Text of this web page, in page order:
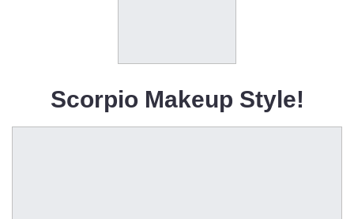
Scorpio Makeup Style!